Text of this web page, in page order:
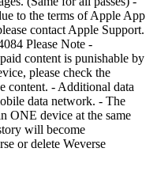
to the terms of Apple App
contact Apple Support.
Please Note -
content is punishable by
please check the
content. - Additional data
data network. - The
ONE device at the same
will become
or delete Weverse